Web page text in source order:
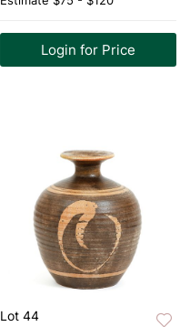
Login for Price
Lot 44